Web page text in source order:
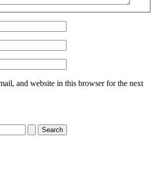
and website in this browser for the next